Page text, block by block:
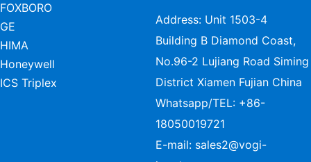
FOXBORO
GE
HIMA
Honeywell
ICS Triplex
Address: Unit 1503-4
Building B Diamond Coast,
No.96-2 Lujiang Road Siming
District Xiamen Fujian China
Whatsapp/TEL: +86-
18050019721
E-mail: sales2@vogi-